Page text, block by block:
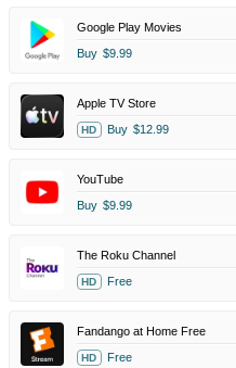
Google Play Movies
Buy $9.99
Apple TV Store
HD Buy $12.99
YouTube
Buy $9.99
The Roku Channel
HD Free
Fandango at Home Free
HD Free